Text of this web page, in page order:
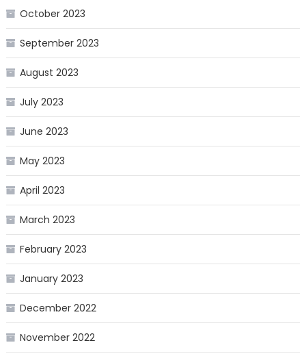
October 2023
September 2023
August 2023
July 2023
June 2023
May 2023
April 2023
March 2023
February 2023
January 2023
December 2022
November 2022